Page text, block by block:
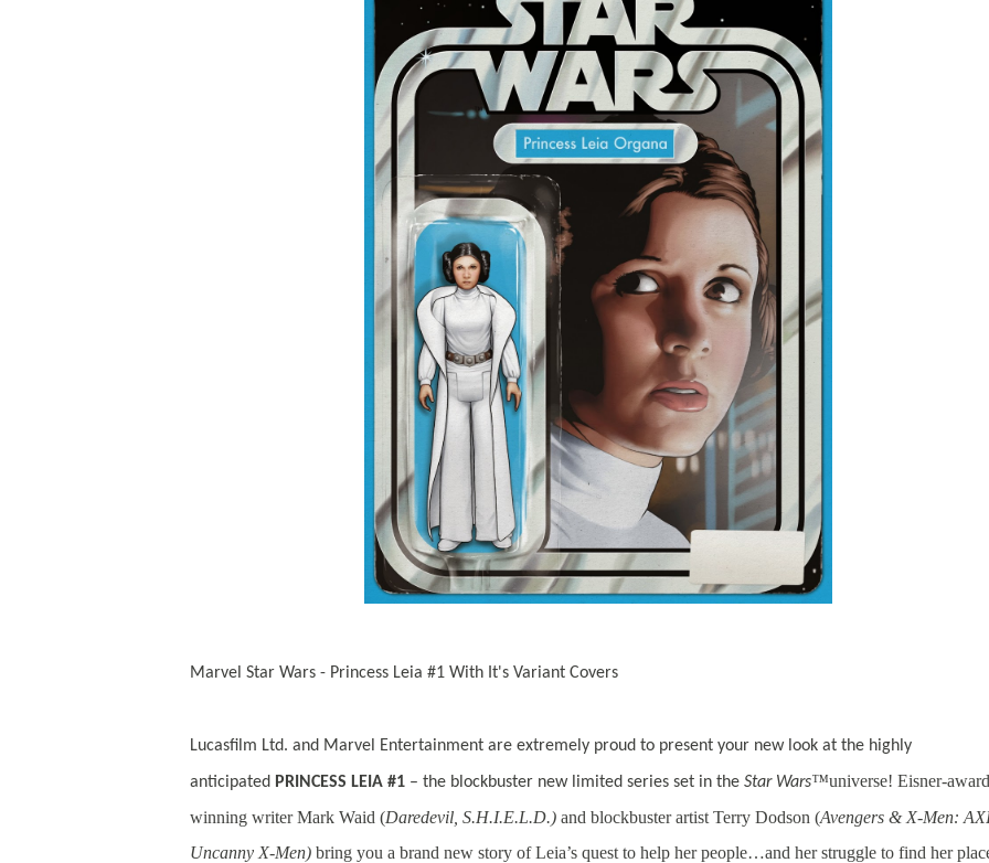
Marvel Star Wars - Princess Leia #1 With It's Variant Covers
Lucasfilm Ltd. and Marvel Entertainment are extremely proud to present your new look at the highly
anticipated PRINCESS LEIA #1 – the blockbuster new limited series set in the Star Wars™universe! Eisner-award
winning writer Mark Waid (Daredevil, S.H.I.E.L.D.) and blockbuster artist Terry Dodson (Avengers & X-Men:
Uncanny X-Men) bring you a brand new story of Leia’s quest to help her people…and her struggle to find her